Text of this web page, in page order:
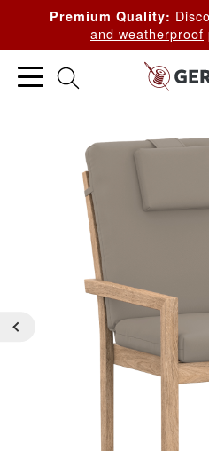
Premium Quality:
and weatherproof